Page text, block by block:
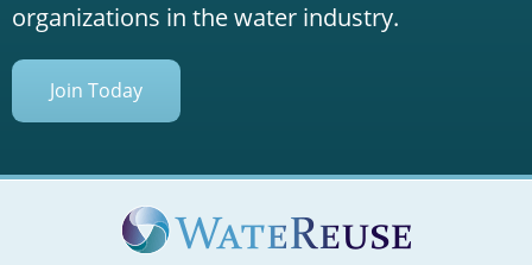
organizations in the water industry.
Join Today